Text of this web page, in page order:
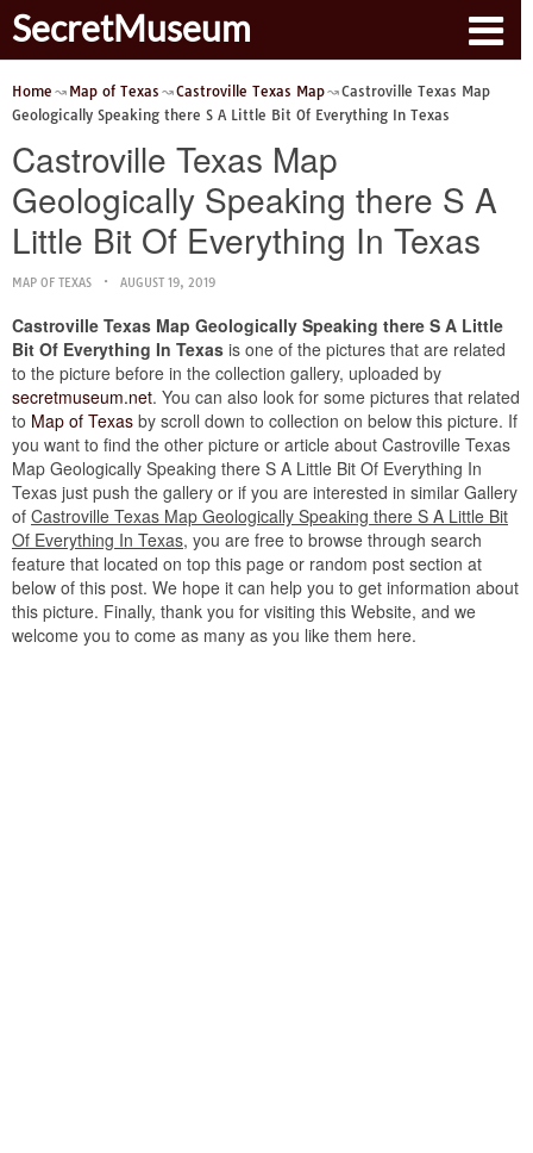
SecretMuseum
Home Map of Texas Castroville Texas Map
Castroville Texas Map
Geologically Speaking there S A Little Bit Of Everything In Texas
Castroville Texas Map
Geologically Speaking there S A
Little Bit Of Everything In Texas
MAP OF TEXAS AUGUST 19, 2019
Castroville Texas Map Geologically Speaking there S A Little
Bit Of Everything In Texas is one of the pictures that are related
to the picture before in the collection gallery, uploaded by
secretmuseum.net. You can also look for some pictures that related
to Map of Texas by scroll down to collection on below this picture. If
you want to find the other picture or article about Castroville Texas
Map Geologically Speaking there S A Little Bit Of Everything In
Texas just push the gallery or if you are interested in similar Gallery
of Castroville Texas Map Geologically Speaking there S A Little Bit
Of Everything In Texas, you are free to browse through search
feature that located on top this page or random post section at
below of this post. We hope it can help you to get information about
this picture. Finally, thank you for visiting this Website, and we
welcome you to come as many as you like them here.